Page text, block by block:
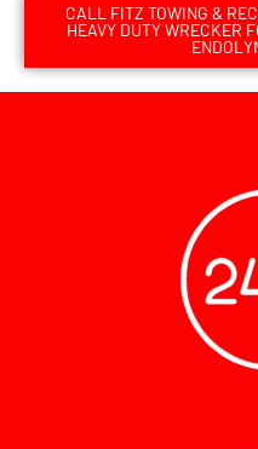
CALL FITZ TOWING &
HEAVY DUTY WRECKER